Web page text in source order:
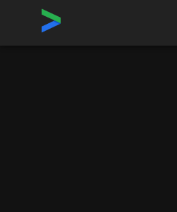
Home›Repositories